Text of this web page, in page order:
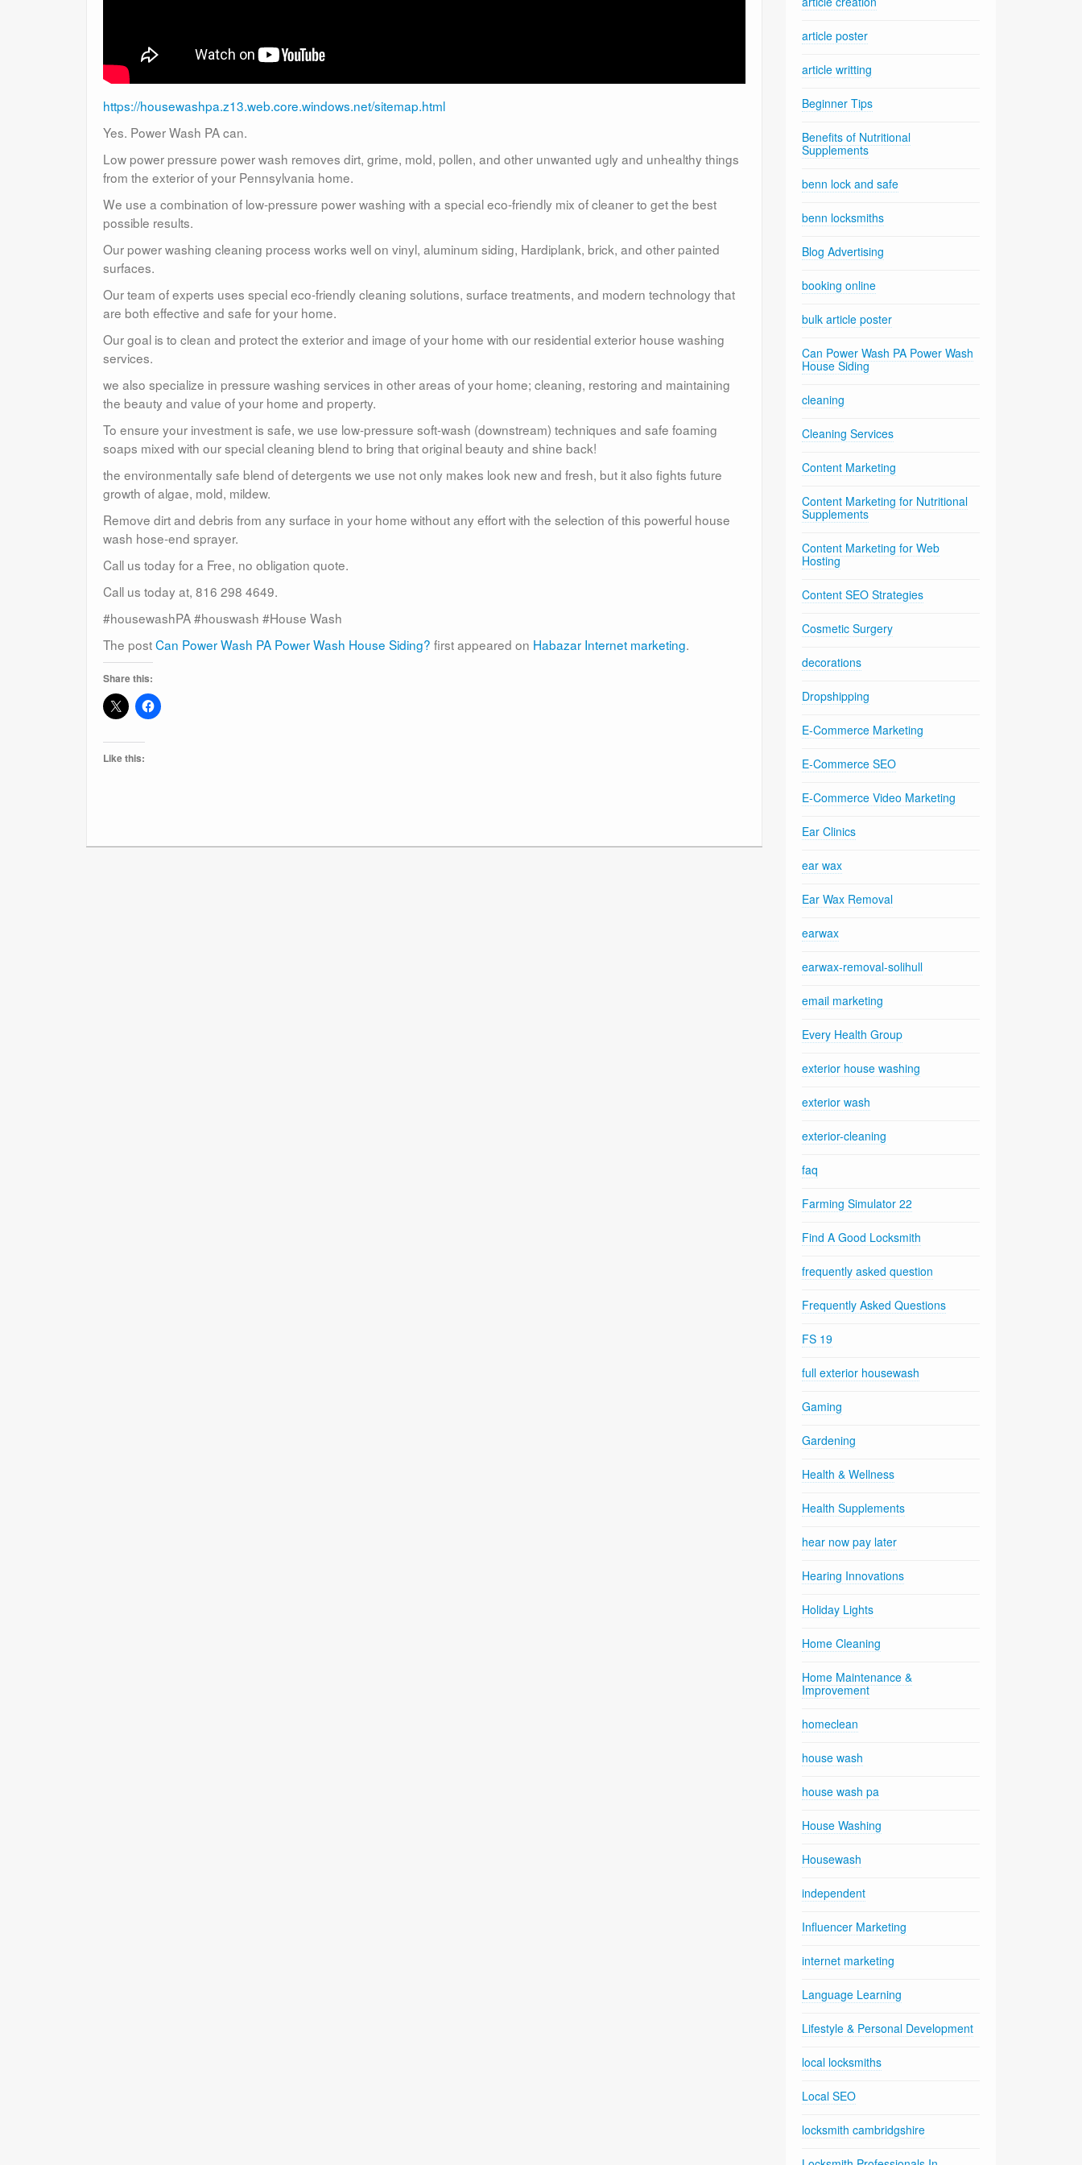
https://housewashpa.z13.web.core.windows.net/sitemap.html
Yes. Power Wash PA can.
Low power pressure power wash removes dirt, grime, mold, pollen, and other unwanted ugly and unhealthy things
from the exterior of your Pennsylvania home.
We use a combination of low-pressure power washing with a special eco-friendly mix of cleaner to get the best
possible results.
Our power washing cleaning process works well on vinyl, aluminum siding, Hardiplank, brick, and other painted
surfaces.
Our team of experts uses special eco-friendly cleaning solutions, surface treatments, and modern technology that
are both effective and safe for your home.
Our goal is to clean and protect the exterior and image of your home with our residential exterior house washing
services.
we also specialize in pressure washing services in other areas of your home; cleaning, restoring and maintaining
the beauty and value of your home and property.
To ensure your investment is safe, we use low-pressure soft-wash (downstream) techniques and safe foaming
soaps mixed with our special cleaning blend to bring that original beauty and shine back!
the environmentally safe blend of detergents we use not only makes look new and fresh, but it also fights future
growth of algae, mold, mildew.
Remove dirt and debris from any surface in your home without any effort with the selection of this powerful house
wash hose-end sprayer.
Call us today for a Free, no obligation quote.
Call us today at, 816 298 4649.
#housewashPA #houswash #House Wash
The postCan Power Wash PA Power Wash House Siding? first appeared on Habazar Internet marketing.
Share this:
Like this:
article poster
article writting
Beginner Tips
Benefits of Nutritional
Supplements
benn lock and safe
benn locksmiths
Blog Advertising
booking online
bulk article poster
Can Power Wash PA Power Wash
House Siding
cleaning
Cleaning Services
Content Marketing
Content Marketing for Nutritional
Supplements
Content Marketing for Web
Hosting
Content SEO Strategies
Cosmetic Surgery
decorations
Dropshipping
E-Commerce Marketing
E-Commerce SEO
E-Commerce Video Marketing
Ear Clinics
ear wax
Ear Wax Removal
earwax
earwax-removal-solihull
email marketing
Every Health Group
exterior house washing
exterior wash
exterior-cleaning
faq
Farming Simulator 22
Find A Good Locksmith
frequently asked question
Frequently Asked Questions
FS 19
full exterior housewash
Gaming
Gardening
Health & Wellness
Health Supplements
hear now pay later
Hearing Innovations
Holiday Lights
Home Cleaning
Home Maintenance &
Improvement
homeclean
house wash
house wash pa
House Washing
Housewash
independent
Influencer Marketing
internet marketing
Language Learning
Lifestyle & Personal Development
local locksmiths
Local SEO
locksmith cambridgshire